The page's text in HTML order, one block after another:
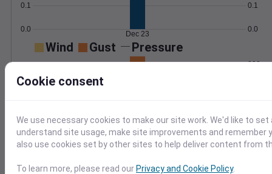
0.0
0.1
0.0
0.1
Dec 23
Wind Gust Pressure
0
10
30
990
998
Dec 23
Degree Days
Accumulated Degree Days
Cookie consent
We use necessary cookies to make our site work. We'd like to
understand site usage, make site improvements and remember
also use cookies set by other sites to help deliver content from
To learn more, please read ourPrivacy and Cookie Policy.